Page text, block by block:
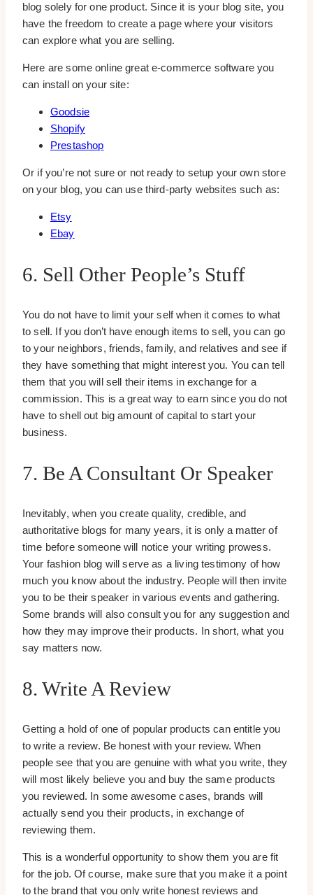
blog solely for one product. Since it is your blog site, you
have the freedom to create a page where your visitors
can explore what you are selling.
Here are some online great e-commerce software you
can install on your site:
Goodsie
Shopify
Prestashop
Or if you’re not sure or not ready to setup your own store
on your blog, you can use third-party websites such as:
Etsy
Ebay
6. Sell Other People’s Stuff
You do not have to limit your self when it comes to what
to sell. If you don’t have enough items to sell, you can go
to your neighbors, friends, family, and relatives and see if
they have something that might interest you. You can tell
them that you will sell their items in exchange for a
commission. This is a great way to earn since you do not
have to shell out big amount of capital to start your
business.
7. Be A Consultant Or Speaker
Inevitably, when you create quality, credible, and
authoritative blogs for many years, it is only a matter of
time before someone will notice your writing prowess.
Your fashion blog will serve as a living testimony of how
much you know about the industry. People will then invite
you to be their speaker in various events and gathering.
Some brands will also consult you for any suggestion and
how they may improve their products. In short, what you
say matters now.
8. Write A Review
Getting a hold of one of popular products can entitle you
to write a review. Be honest with your review. When
people see that you are genuine with what you write, they
will most likely believe you and buy the same products
you reviewed. In some awesome cases, brands will
actually send you their products, in exchange of
reviewing them.
This is a wonderful opportunity to show them you are fit
for the job. Of course, make sure that you make it a point
to the brand that you only write honest reviews and